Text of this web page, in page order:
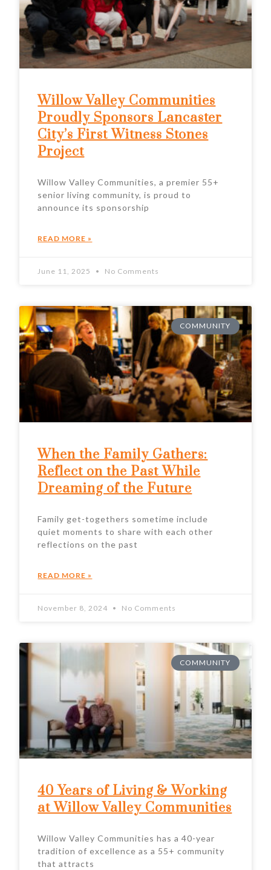
Willow Valley Communities
Proudly Sponsors Lancaster
City’s First Witness Stones
Project
Willow Valley Communities, a premier 55+
senior living community, is proud to
announce its sponsorship
READ MORE »
June 11, 2025 No Comments
COMMUNITY
When the Family Gathers:
Reflect on the Past While
Dreaming of the Future
Family get-togethers sometime include
quiet moments to share with each other
reflections on the past
READ MORE »
November 8, 2024 No Comments
COMMUNITY
40 Years of Living & Working
at Willow Valley Communities
Willow Valley Communities has a 40-year
tradition of excellence as a 55+ community
that attracts